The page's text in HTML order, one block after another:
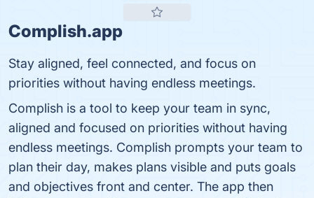
Complish.app
Stay aligned, feel connected, and focus on
priorities without having endless meetings.
Complish is a tool to keep your team in sync,
aligned and focused on priorities without having
endless meetings. Complish prompts your team to
plan their day, makes plans visible and puts goals
and objectives front and center. The app then